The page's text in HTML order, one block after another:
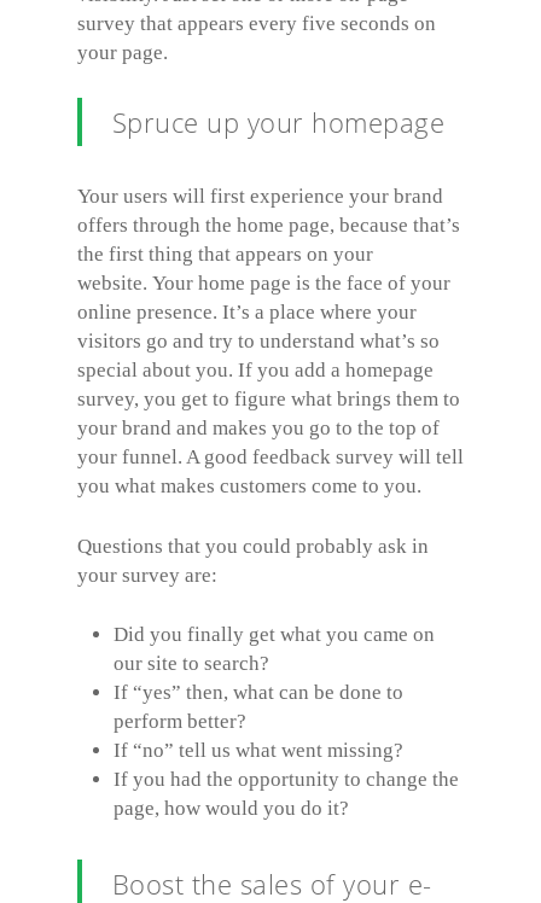
survey that appears every five seconds on
your page.
Spruce up your homepage
Your users will first experience your brand
offers through the home page, because that’s
the first thing that appears on your
website. Your home page is the face of your
online presence. It’s a place where your
visitors go and try to understand what’s so
special about you. If you add a homepage
survey, you get to figure what brings them to
your brand and makes you go to the top of
your funnel. A good feedback survey will tell
you what makes customers come to you.
Questions that you could probably ask in
your survey are:
Did you finally get what you came on
our site to search?
If “yes” then, what can be done to
perform better?
If “no” tell us what went missing?
If you had the opportunity to change the
page, how would you do it?
Boost the sales of your e-